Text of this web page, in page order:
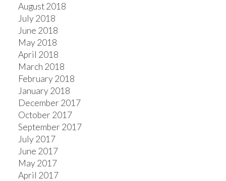
August 2018
July 2018
June 2018
May 2018
April 2018
March 2018
February 2018
January 2018
December 2017
October 2017
September 2017
July 2017
June 2017
May 2017
April 2017